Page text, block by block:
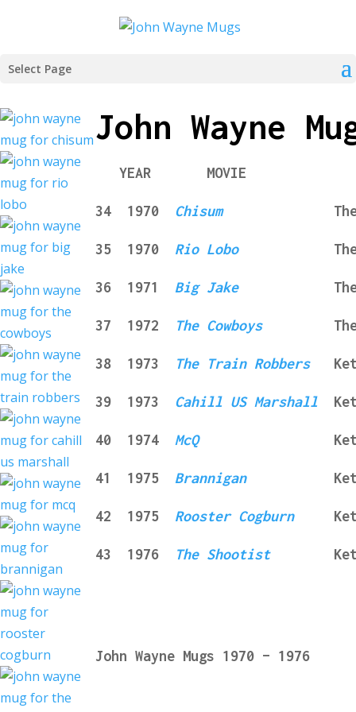
Select Page
John Wayne
YEAR MOVIE
34 1970 Chisum The
35 1970 Rio Lobo
36 1971 Big Jake
37 1972 The Cowboys
38 1973 TheTrainRobbers
39 1973 Cahill US Marshall
40 1974 McQ
41 1975 Brannigan
42 1975 Rooster Cogburn
43 1976 The Shootist
John Wayne Mugs 1970 – 1976